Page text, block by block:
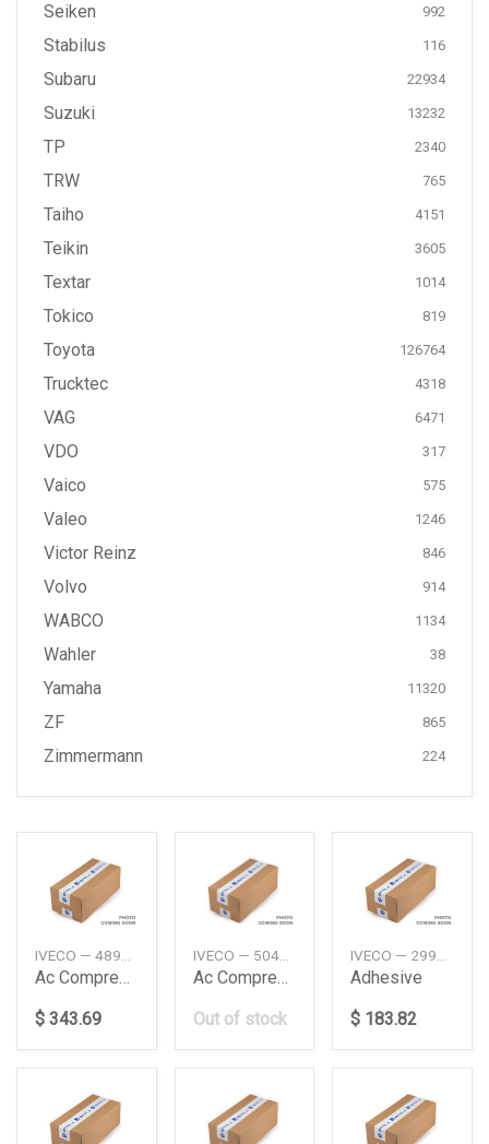
Seiken 992
Stabilus 116
Subaru 22934
Suzuki 13232
TP 2340
TRW 765
Taiho 4151
Teikin 3605
Textar 1014
Tokico 819
Toyota 126764
Trucktec 4318
VAG 6471
VDO 317
Vaico 575
Valeo 1246
Victor Reinz 846
Volvo 914
WABCO 1134
Wahler 38
Yamaha 11320
ZF 865
Zimmermann 224
Ac Compressor
$ 343.69
IVECO — 504385146
Ac Compressor
Out of stock
Adhesive
$ 183.82